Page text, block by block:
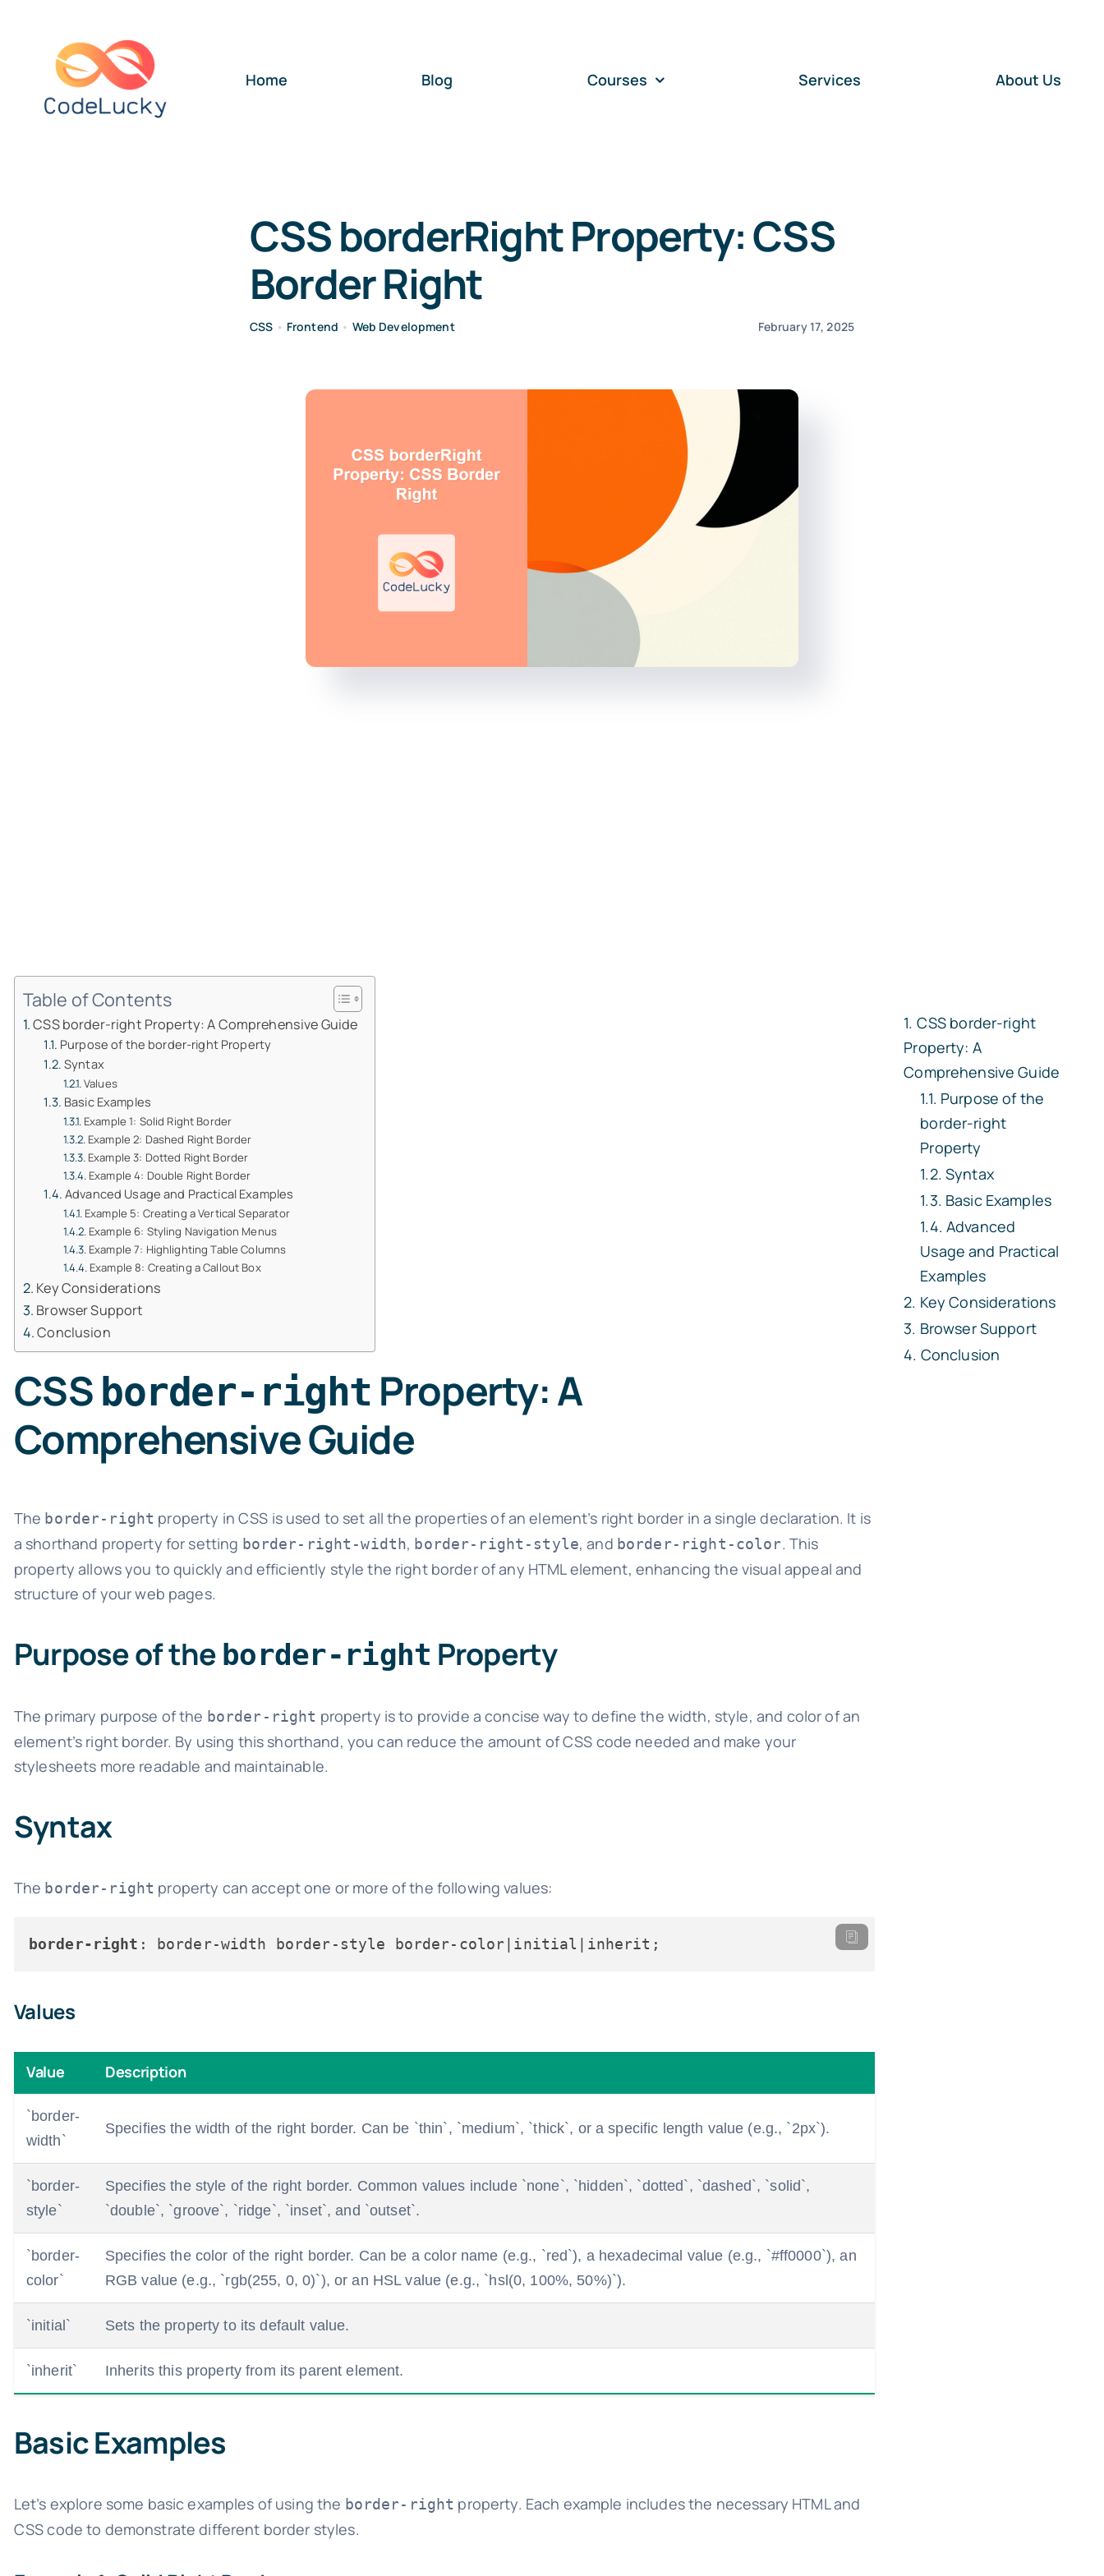
content
Home
Blog Courses Services About Us
CSS borderRight Property: CSS
Border Right
CSS • Frontend • Web Development February 17, 2025
Table of Contents
CSS border-right Property: A Comprehensive Guide
Purpose of the border-right Property
Syntax
Values
Basic Examples
Example 1: Solid Right Border
Example 2: Dashed Right Border
Example 3: Dotted Right Border
Example 4: Double Right Border
Advanced Usage and Practical Examples
Example 5: Creating a Vertical Separator
Example 6: Styling Navigation Menus
Example 7: Highlighting Table Columns
Example 8: Creating a Callout Box
Key Considerations
Browser Support
Conclusion
CSS border-right Property: A
Comprehensive Guide
The border-right property in CSS is used to set all the properties of an element’s right border in a single declaration. It is
a shorthand property for setting border-right-width, border-right-style, and border-right-color. This
property allows you to quickly and efficiently style the right border of any HTML element, enhancing the visual appeal and
structure of your web pages.
Purpose of the border-right Property
The primary purpose of the border-right property is to provide a concise way to define the width, style, and color of an
element’s right border. By using this shorthand, you can reduce the amount of CSS code needed and make your
stylesheets more readable and maintainable.
Syntax
The border-right property can accept one or more of the following values:
border-right
Values
Value Description
`border-
width`
Specifies the width of the right border. Can be `thin`, `medium`, `thick`, or a specific length value (e.g., `2px`).
`border-
style`
Specifies the style of the right border. Common values include `none`, `hidden`, `dotted`, `dashed`, `solid`,
`double`, `groove`, `ridge`, `inset`, and `outset`.
`border-
color`
Specifies the color of the right border. Can be a color name (e.g., `red`), a hexadecimal value (e.g., `#ff0000`), an
RGB value (e.g., `rgb(255, 0, 0)`), or an HSL value (e.g., `hsl(0, 100%, 50%)`).
`initial` Sets the property to its default value.
`inherit` Inherits this property from its parent element.
Basic Examples
Let’s explore some basic examples of using the border-right property. Each example includes the necessary HTML and
CSS code to demonstrate different border styles.
CSS border-right
Property: A
Comprehensive Guide
Purpose of the
border-right
Property
Syntax
Basic Examples
Advanced
Usage and Practical
Examples
Key Considerations
Browser Support
Conclusion